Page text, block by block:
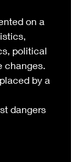
on a
political
changes.
by a
dangers